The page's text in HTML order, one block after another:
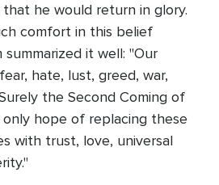
he would return in glory.
comfort in this belief
summarized it well: "Our
hate, lust, greed, war,
the Second Coming of
hope of replacing these
with trust, love, universal